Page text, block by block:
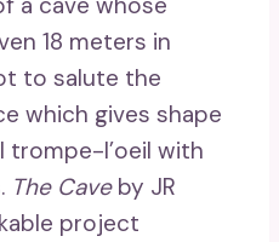
18 meters in
to salute the
which gives shape
l’oeil with
The Caveby JR
project